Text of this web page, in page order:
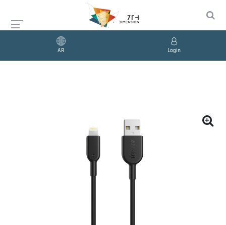
AR Login